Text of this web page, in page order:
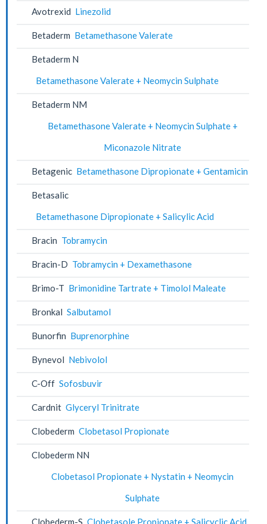
Avotrexid Linezolid
Betaderm Betamethasone Valerate
Betaderm N
Betamethasone Valerate + Neomycin Sulphate
Betaderm NM
Betamethasone Valerate + Neomycin Sulphate +
Miconazole Nitrate
Betagenic Betamethasone Dipropionate + Gentamicin
Betasalic
Betamethasone Dipropionate + Salicylic Acid
Bracin Tobramycin
Bracin-D Tobramycin + Dexamethasone
Brimo-T Brimonidine Tartrate + Timolol Maleate
Bronkal Salbutamol
Bunorfin Buprenorphine
Bynevol Nebivolol
C-Off Sofosbuvir
Cardnit Glyceryl Trinitrate
Clobederm Clobetasol Propionate
Clobederm NN
Clobetasol Propionate + Nystatin + Neomycin
Sulphate
Clobederm-S Clobetasole Propionate + Salicyclic Acid